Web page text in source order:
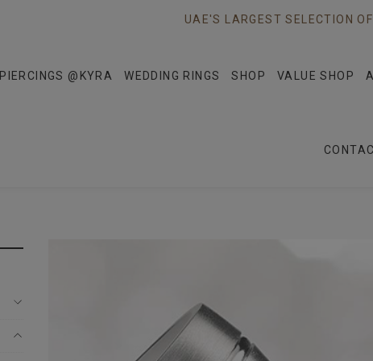
UAE'S LARGEST SELECTION
PIERCINGS @KYRA WEDDING RINGS SHOP VALUE SHOP